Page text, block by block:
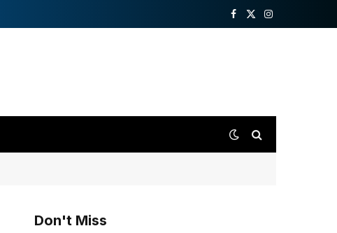
Facebook
X
Instagram
Don't Miss